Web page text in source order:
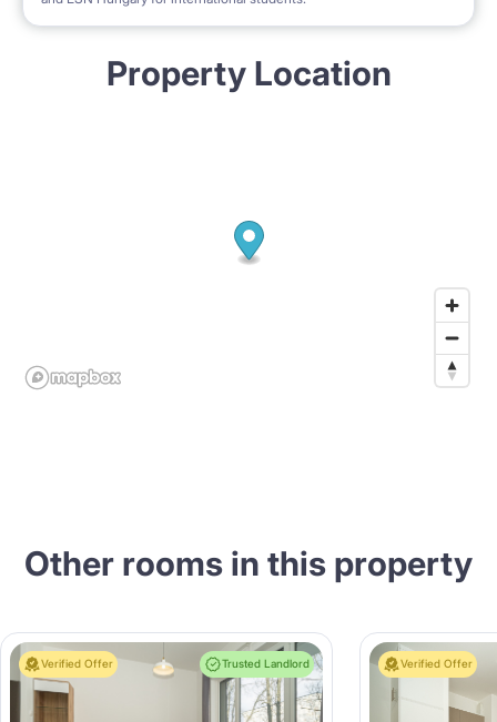
Property Location
Other rooms in this property
Verified Offer Trusted Landlord Verified Offer